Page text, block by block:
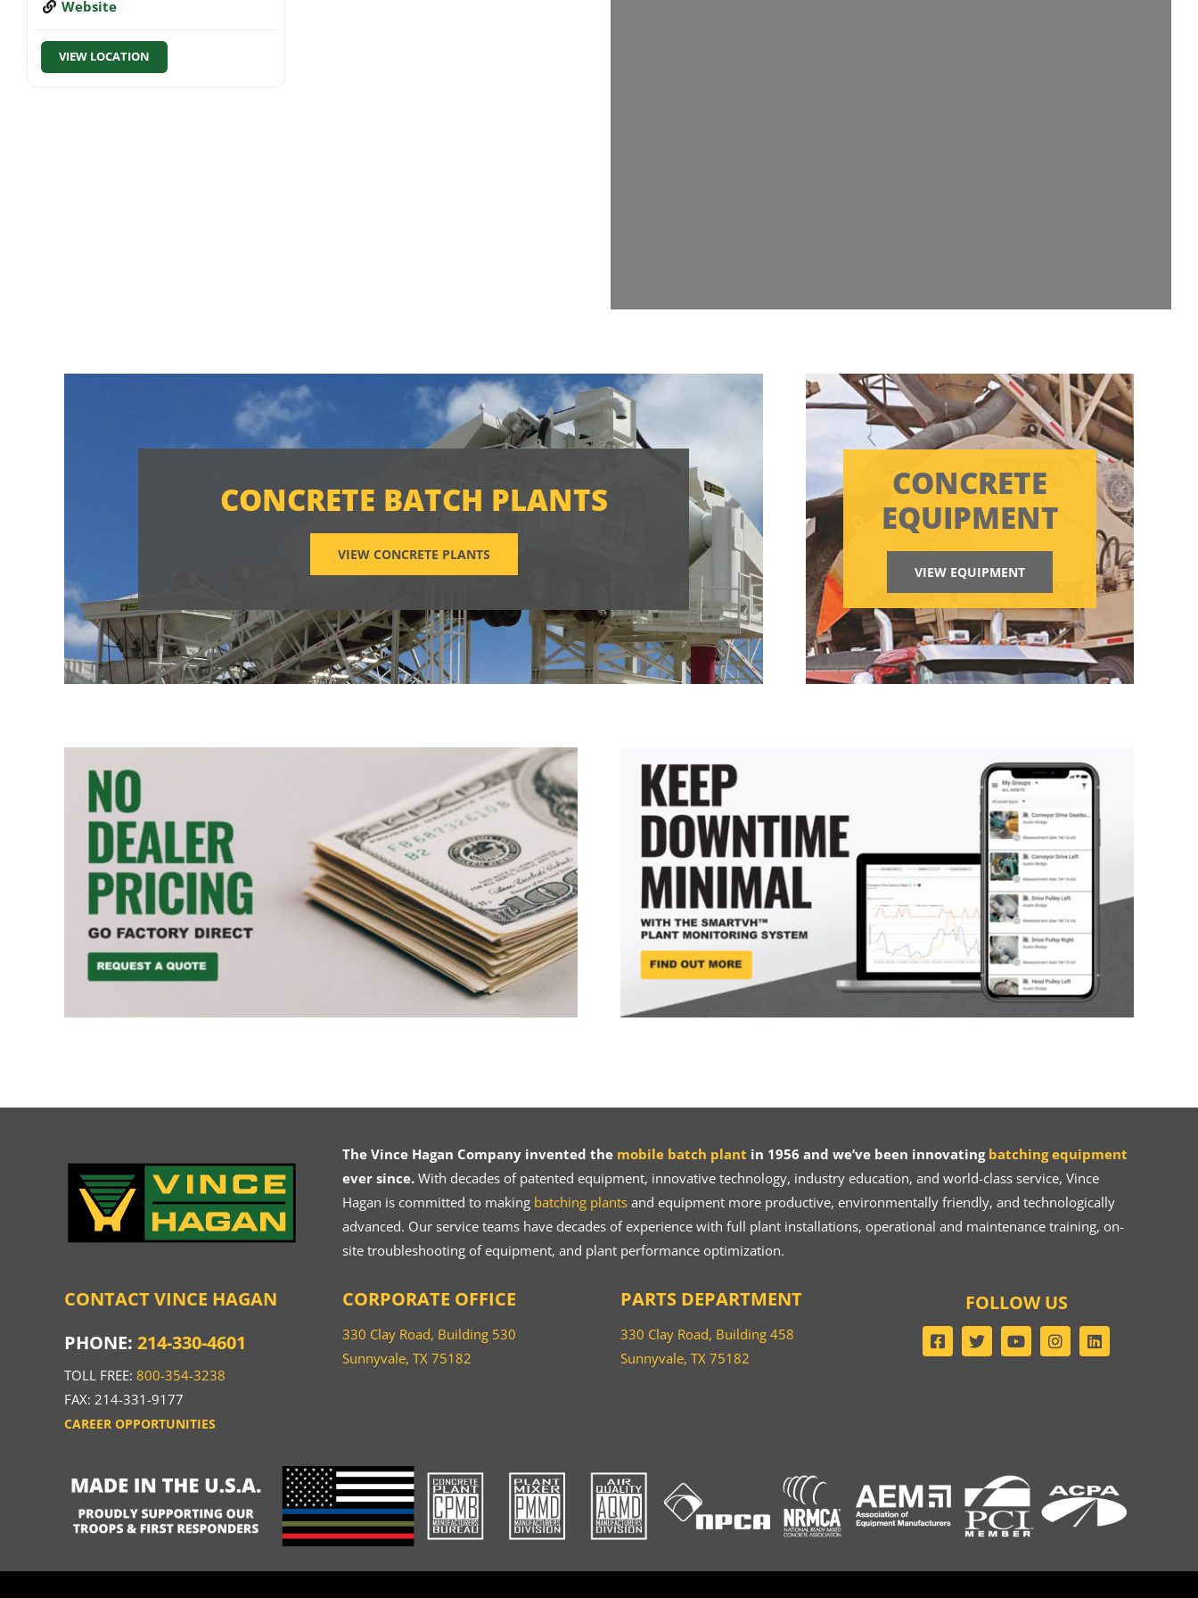
Website
VIEW LOCATION
CONCRETE BATCH PLANTS
VIEW CONCRETE PLANTS
CONCRETE
EQUIPMENT
VIEW EQUIPMENT
The Vince Hagan Company invented the mobile batch plant in 1956 and we’ve been innovating batching equipment
ever since.With decades of patented equipment, innovative technology, industry education, and world-class service, Vince
Hagan is committed to making batching plantsand equipment more productive, environmentally friendly, and technologically
advanced. Our service teams have decades of experience with full plant installations, operational and maintenance training, on-
site troubleshooting of equipment, and plant performance optimization.
CONTACT VINCE HAGAN
PHONE: 214-330-4601
TOLL FREE: 800-354-3238
FAX: 214-331-9177
CAREER OPPORTUNITIES
CORPORATE OFFICE
330 Clay Road, Building 530
Sunnyvale, TX 75182
PARTS DEPARTMENT
330 Clay Road, Building 458
Sunnyvale, TX 75182
FOLLOW US